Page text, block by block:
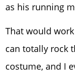
as his running
That would
can totally rock
costume, and I